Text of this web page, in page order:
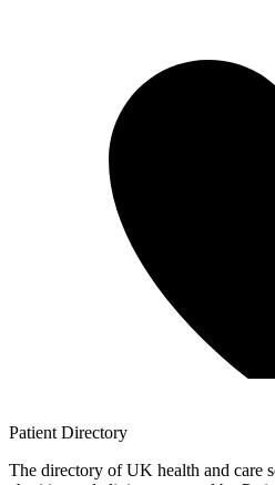
Patient Directory
The directory of UK health and care